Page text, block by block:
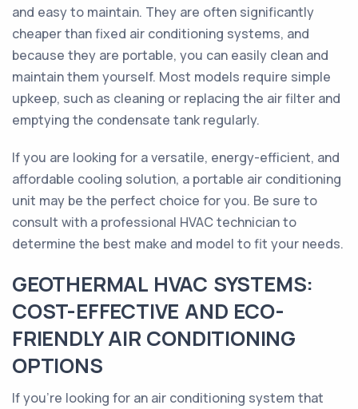
and easy to maintain. They are often significantly
cheaper than fixed air conditioning systems, and
because they are portable, you can easily clean and
maintain them yourself. Most models require simple
upkeep, such as cleaning or replacing the air filter and
emptying the condensate tank regularly.
If you are looking for a versatile, energy-efficient, and
affordable cooling solution, a portable air conditioning
unit may be the perfect choice for you. Be sure to
consult with a professional HVAC technician to
determine the best make and model to fit your needs.
GEOTHERMAL HVAC SYSTEMS:
COST-EFFECTIVE AND ECO-
FRIENDLY AIR CONDITIONING
OPTIONS
If you’re looking for an air conditioning system that